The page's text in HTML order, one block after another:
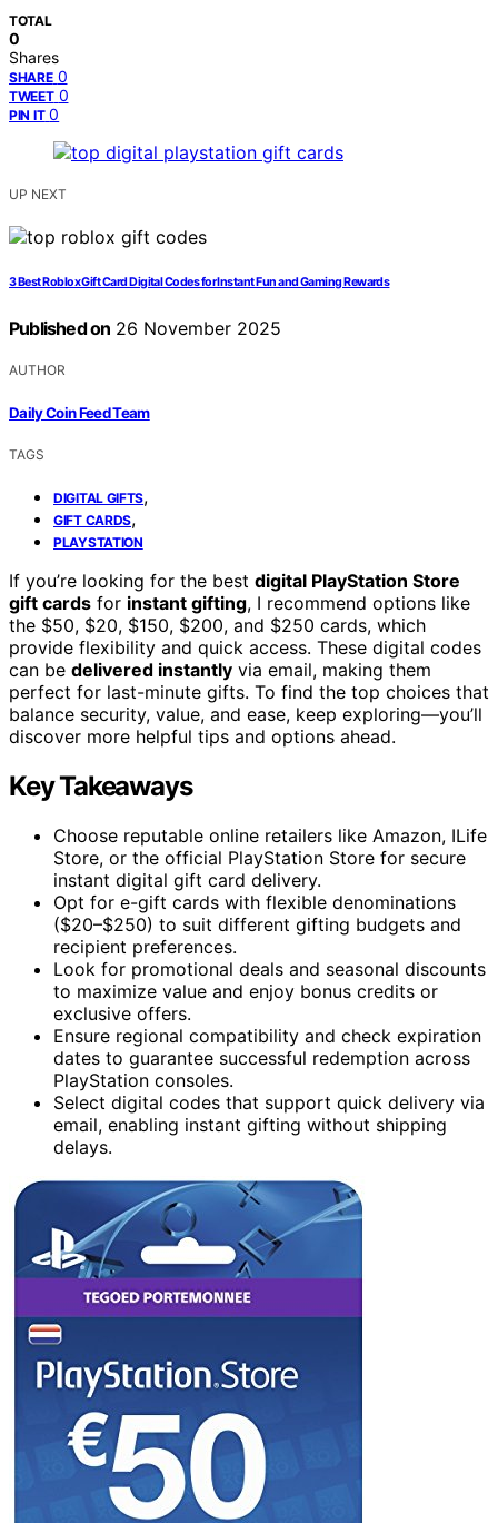
TOTAL
0
Shares
SHARE 0
TWEET 0
PIN IT 0
UP NEXT
3 Best Roblox Gift Card Digital Codes for Instant Fun and Gaming Rewards
Published on 26 November 2025
AUTHOR
Daily Coin Feed Team
TAGS
DIGITAL GIFTS,
GIFT CARDS,
PLAYSTATION
If you’re looking for the best digital PlayStation Store
gift cards for instant gifting, I recommend options like
the $50, $20, $150, $200, and $250 cards, which
provide flexibility and quick access. These digital codes
can be delivered instantly via email, making them
perfect for last-minute gifts. To find the top choices that
balance security, value, and ease, keep exploring—you’ll
discover more helpful tips and options ahead.
Key Takeaways
Choose reputable online retailers like Amazon, ILife
Store, or the official PlayStation Store for secure
instant digital gift card delivery.
Opt for e-gift cards with flexible denominations
($20–$250) to suit different gifting budgets and
recipient preferences.
Look for promotional deals and seasonal discounts
to maximize value and enjoy bonus credits or
exclusive offers.
Ensure regional compatibility and check expiration
dates to guarantee successful redemption across
PlayStation consoles.
Select digital codes that support quick delivery via
email, enabling instant gifting without shipping
delays.